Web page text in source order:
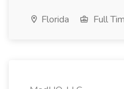
Florida Full